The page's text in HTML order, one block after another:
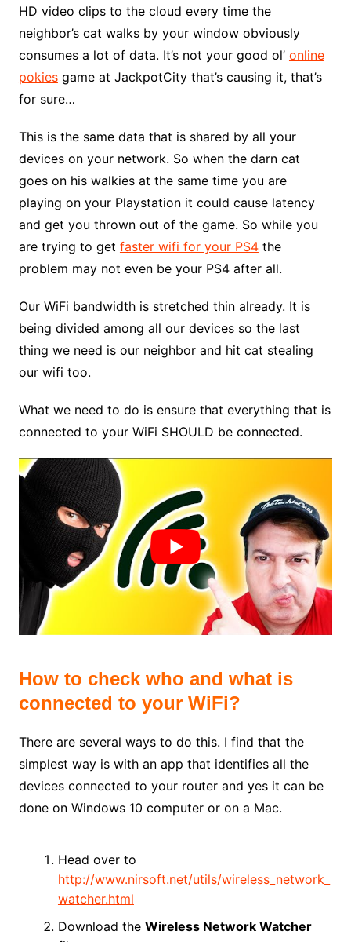
HD video clips to the cloud every time the
neighbor’s cat walks by your window obviously
consumes a lot of data. It’s not your good ol’ online
pokiesgame at JackpotCity that’s causing it, that’s
for sure…
This is the same data that is shared by all your
devices on your network. So when the darn cat
goes on his walkies at the same time you are
playing on your Playstation it could cause latency
and get you thrown out of the game. So while you
are trying to get faster wifi for your PS4the
problem may not even be your PS4 after all.
Our WiFi bandwidth is stretched thin already. It is
being divided among all our devices so the last
thing we need is our neighbor and hit cat stealing
our wifi too.
What we need to do is ensure that everything that is
connected to your WiFi SHOULD be connected.
How to check who and what is
connected to your WiFi?
There are several ways to do this. I find that the
simplest way is with an app that identifies all the
devices connected to your router and yes it can be
done on Windows 10 computer or on a Mac.
Head over to
http://www.nirsoft.net/utils/wireless_network_
watcher.html
Download the Wireless Network Watcher